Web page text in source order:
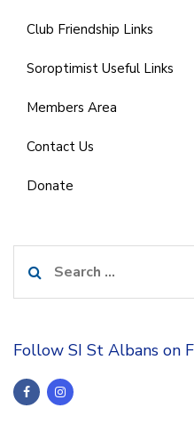
Club Friendship Links
Soroptimist Useful Links
Members Area
Contact Us
Donate
for:
Follow SI St Albans on